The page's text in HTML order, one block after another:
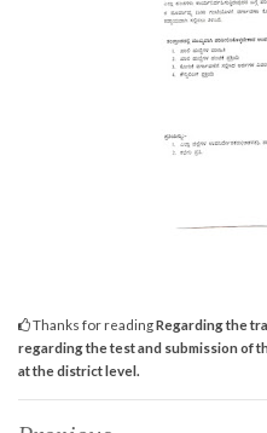
Thanks for readingRegarding the
regarding the test and submission of
at the district level.